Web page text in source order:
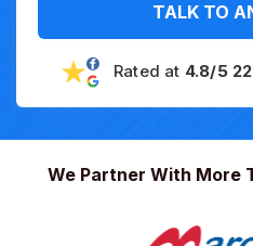
TALK TO
Rated at 4.8/5
We Partner With More